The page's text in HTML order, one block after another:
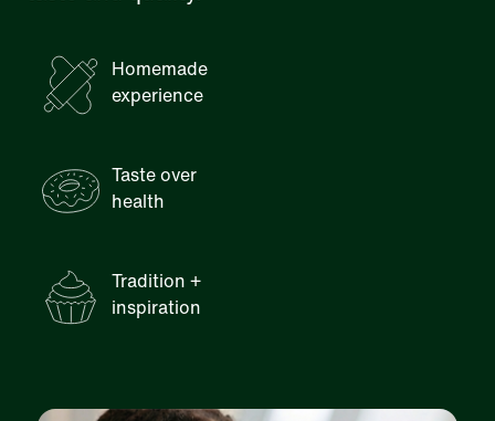
Homemade
experience
Taste over
health
Tradition +
inspiration